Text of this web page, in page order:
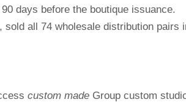
days before the boutique issuance.
sold all 74 wholesale distribution pairs
custom made Group custom